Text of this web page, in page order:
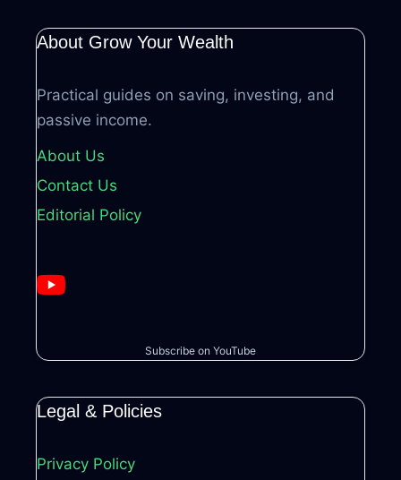
About Grow Your Wealth
Practical guides on saving, investing, and
passive income.
About Us
Contact Us
Editorial Policy
Subscribe on YouTube
Legal & Policies
Privacy Policy